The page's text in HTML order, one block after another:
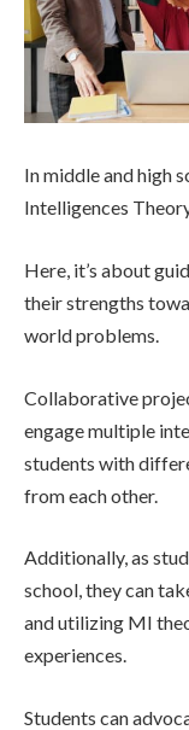
In middle and high
Intelligences
Here, it’s about
their strengths
world problems.
Collaborative
engage multiple
students with
from each other.
Additionally, as
school, they can
and utilizing MI
experiences.
Students can